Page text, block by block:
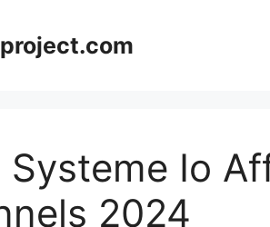
Io
2024